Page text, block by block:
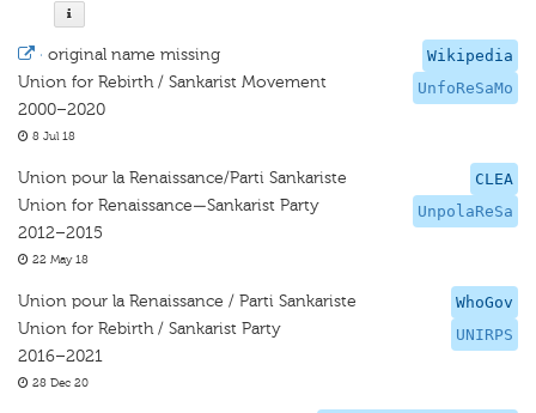
Wikipedia
UnfoReSaMo
· original name missing
Union for Rebirth / Sankarist Movement
2000–2020
8 Jul 18
CLEA
UnpolaReSa
Union pour la Renaissance/Parti Sankariste
Union for Renaissance—Sankarist Party
2012–2015
22 May 18
WhoGov
UNIRPS
Union pour la Renaissance / Parti Sankariste
Union for Rebirth / Sankarist Party
2016–2021
28 Dec 20